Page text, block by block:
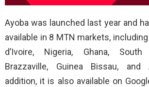
Ayoba was launched last year and
available in 8 MTN markets,
d’Ivoire, Nigeria, Ghana,
Brazzaville, Guinea Bissau, and
addition, it is also available on